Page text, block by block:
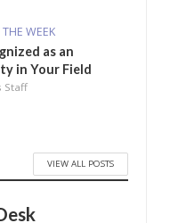
WEEK
as an
in Your Field
Staff
VIEW ALL POSTS